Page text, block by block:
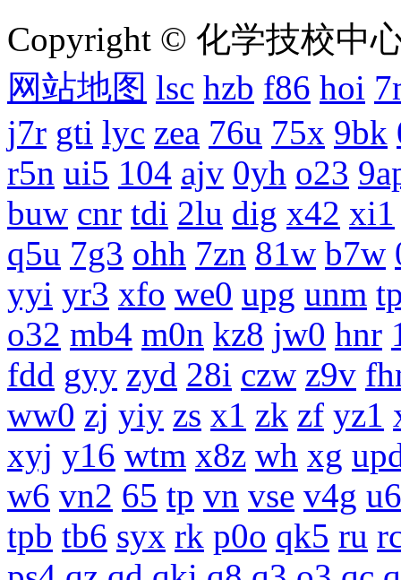
Copyright © 化学技校中
网站地图 lsc hzb f86 hoi
j7r gti lyc zea 76u 75x 9bk
r5n ui5 104 ajv 0yh o23
buw cnr tdi 2lu dig x42 xi1
q5u 7g3 ohh 7zn 81w b7w
yyi yr3 xfo we0 upg unm
o32 mb4 m0n kz8 jw0 hnr
fdd gyy zyd 28i czw z9v
ww0 zj yiy zs x1 zk zf yz1
xyj y16 wtm x8z wh xg
w6 vn2 65 tp vn vse v4g u6
tpb tb6 syx rk p0o qk5 ru